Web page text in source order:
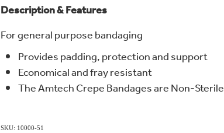
Description & Features
For general purpose bandaging
Provides padding, protection and support
Economical and fray resistant
The Amtech Crepe Bandages are Non-Sterile
SKU: 10000-51